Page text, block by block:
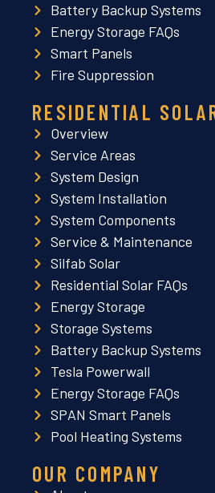
Battery Backup Systems
Energy Storage FAQs
Smart Panels
Fire Suppression
RESIDENTIAL
Overview
Service Areas
System Design
System Installation
System Components
Service & Maintenance
Silfab Solar
Residential Solar FAQs
Energy Storage
Storage Systems
Battery Backup Systems
Tesla Powerwall
Energy Storage FAQs
SPAN Smart Panels
Pool Heating Systems
OUR COMPANY